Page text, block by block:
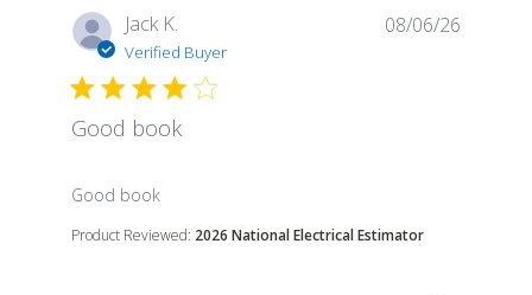
Jack K.
Verified Buyer
Good book
Good book
read more about review content
Product Reviewed: 2026 National Electrical Estimator
08/06/26